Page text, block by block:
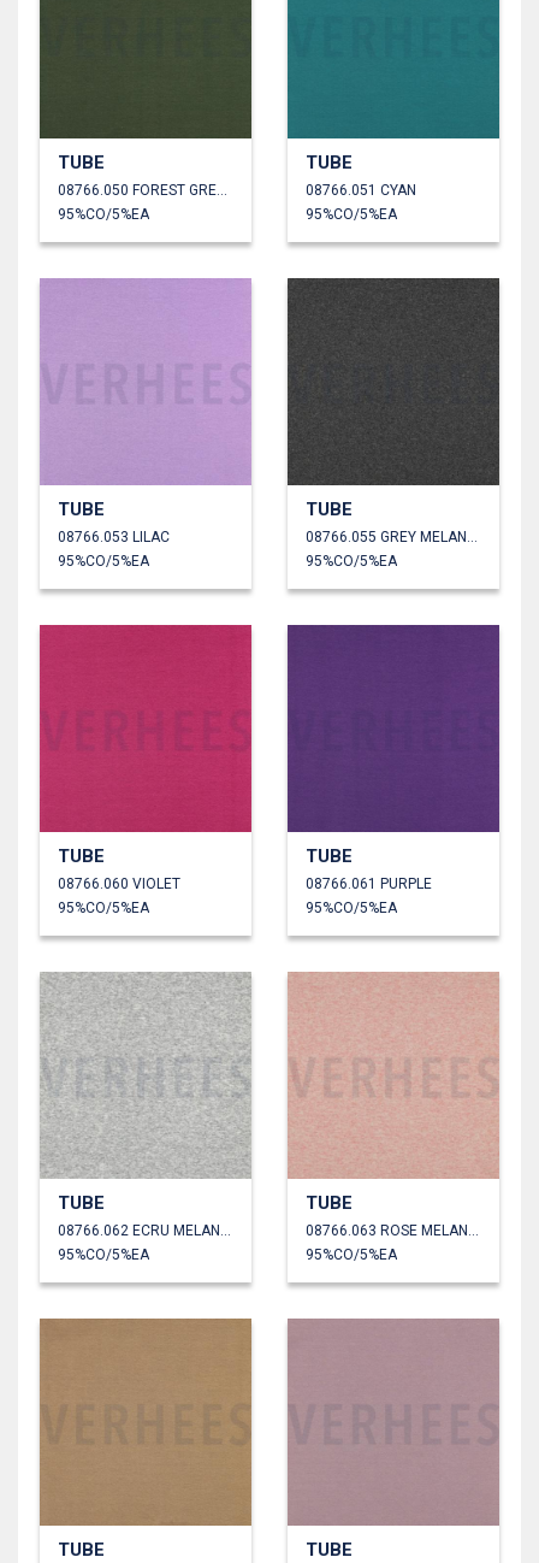
TUBE
08766.050 FOREST GREEN
95%CO/5%EA
TUBE
08766.051 CYAN
95%CO/5%EA
TUBE
08766.053 LILAC
95%CO/5%EA
TUBE
08766.055 GREY MELANGE
95%CO/5%EA
TUBE
08766.060 VIOLET
95%CO/5%EA
TUBE
08766.061 PURPLE
95%CO/5%EA
TUBE
08766.062 ECRU MELANGE
95%CO/5%EA
TUBE
08766.063 ROSE MELANGE
95%CO/5%EA
TUBE TUBE